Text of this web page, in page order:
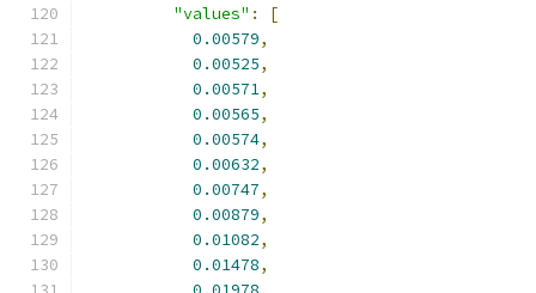
"values" :
[
0.00579,
0.00525,
0.00571,
0.00565,
0.00574,
0.00632,
0.00747,
0.00879,
0.01082,
0.01478,